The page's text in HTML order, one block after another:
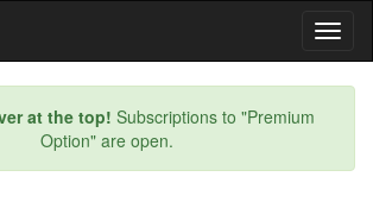
at the top! Subscriptions to "Premium
Option" are open.